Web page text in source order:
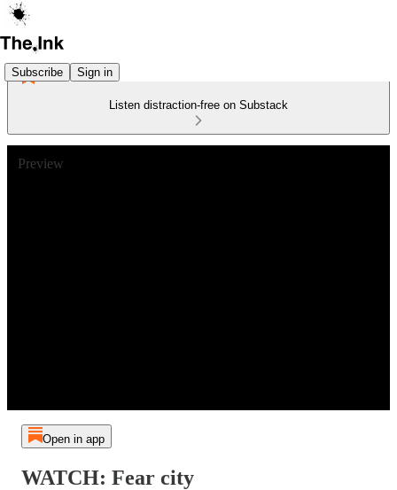
Subscribe Sign in
Listen distraction-free on Substack
Preview
Open in app
WATCH: Fear city